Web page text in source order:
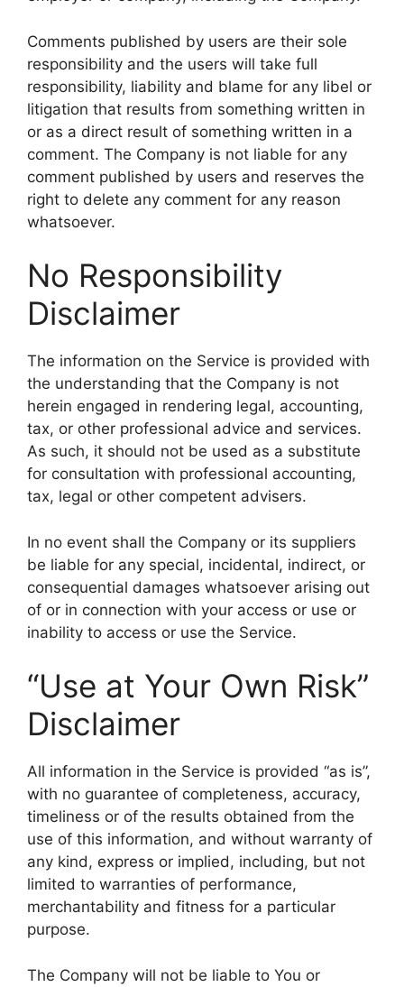
Comments published by users are their sole
responsibility and the users will take full
responsibility, liability and blame for any libel or
litigation that results from something written in
or as a direct result of something written in a
comment. The Company is not liable for any
comment published by users and reserves the
right to delete any comment for any reason
whatsoever.
No Responsibility
Disclaimer
The information on the Service is provided with
the understanding that the Company is not
herein engaged in rendering legal, accounting,
tax, or other professional advice and services.
As such, it should not be used as a substitute
for consultation with professional accounting,
tax, legal or other competent advisers.
In no event shall the Company or its suppliers
be liable for any special, incidental, indirect, or
consequential damages whatsoever arising out
of or in connection with your access or use or
inability to access or use the Service.
“Use at Your Own Risk”
Disclaimer
All information in the Service is provided “as is”,
with no guarantee of completeness, accuracy,
timeliness or of the results obtained from the
use of this information, and without warranty of
any kind, express or implied, including, but not
limited to warranties of performance,
merchantability and fitness for a particular
purpose.
The Company will not be liable to You or